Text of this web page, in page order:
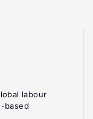
labour
based